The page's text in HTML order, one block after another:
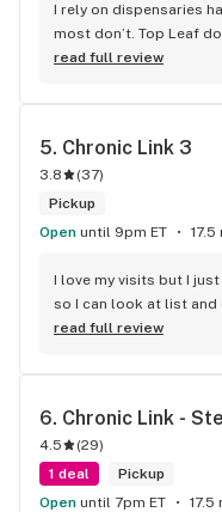
I rely on dispensaries
most don’t. Top Leaf
service was great and I
read full review
5. Chronic Link 3
3.8 (37)
Pickup
Open until 9pm ET 17.5
I love my visits but I
so I can look at list and
there . I get sometimes
leafly.love the store
read full review
6. Chronic Link -
4.5 (29)
1 deal
Pickup
Open until 7pm ET 17.5